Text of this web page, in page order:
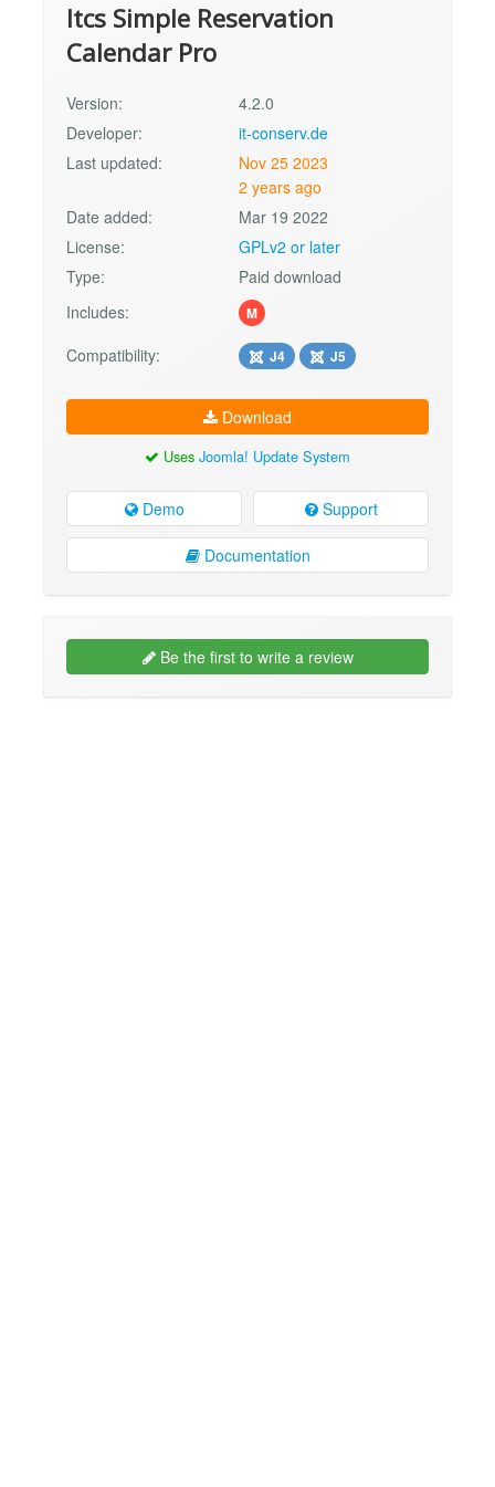
Itcs Simple Reservation
Calendar Pro
Version:
4.2.0
Developer:
it-conserv.de
Last updated:
Nov 25 2023
2 years ago
Date added:
Mar 19 2022
License:
GPLv2 or later
Type:
Paid download
Includes:
M
Compatibility: J4 J5
Download
Uses Joomla! Update System
Demo Support
Documentation
Be the first to write a review